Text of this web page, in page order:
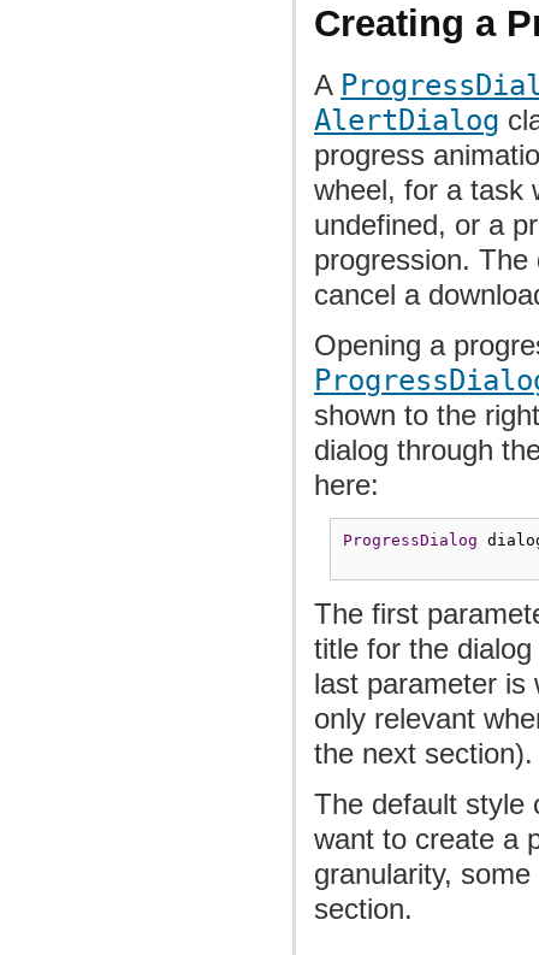
Creating a
A
AlertDialog
progress
wheel, for a task
undefined, or a
progression.
cancel a
Opening a
shown to the
dialog through
here:
ProgressDialog
The first
title for the
last parameter is
only relevant
the next section).
The default style
want to create a
granularity,
section.